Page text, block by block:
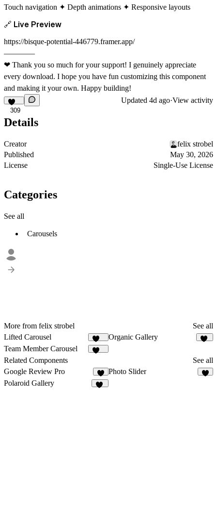
Touch navigation ✦ Depth animations ✦ Responsive layouts
🔗 Live Preview
https://bisque-potential-446779.framer.app/
––––––––
❤ Thank you so much for your support! I genuinely appreciate
every download. I hope you have fun customizing this component
and making it your own. Happy building!
309
Updated 4d ago·View activity
Details
Creator
felix strobel
Published
May 30, 2026
License
Single-Use License
Categories
See all
Carousels
More from felix strobel
See all
Lifted Carousel
230
Organic Gallery
Team Member Carousel
Related Components
See all
Google Review Pro
5
Photo Slider
Polaroid Gallery